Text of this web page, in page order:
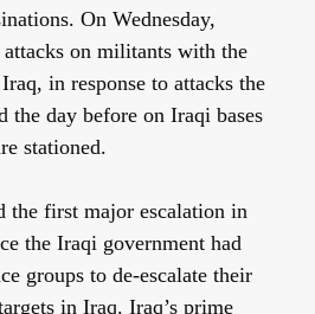
On Wednesday,
on militants with the
in response to attacks the
the day before on Iraqi bases
stationed.
the first major escalation in
the Iraqi government had
groups to de-escalate their
in Iraq. Iraq’s prime